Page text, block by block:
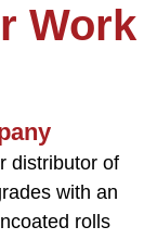
Work
distributor of
with an
rolls